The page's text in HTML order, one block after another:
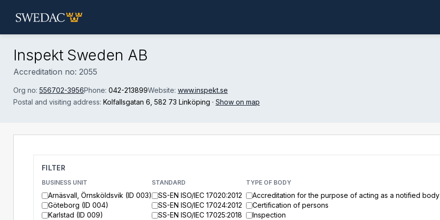
Inspekt Sweden AB
Accreditation no: 2055
Org no: 556702-3956Phone: 042-213899Website: www.inspekt.se
Postal and visiting address: Kolfallsgatan 6 , 582 73 Linköping · Show on map
FILTER
BUSINESS UNIT
Arnäsvall, Örnsköldsvik (ID 003)
Göteborg (ID 004)
Karlstad (ID 009)
STANDARD
SS-EN ISO/IEC 17020:2012
SS-EN ISO/IEC 17024:2012
SS-EN ISO/IEC 17025:2018
TYPE OF BODY
Accreditation for the purpose of acting as a notified body
Certification of persons
Inspection